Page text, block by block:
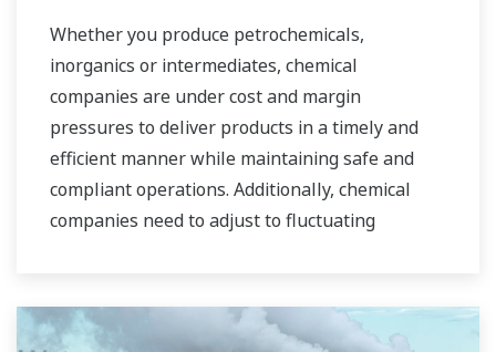
Whether you produce petrochemicals,
inorganics or intermediates, chemical
companies are under cost and margin
pressures to deliver products in a timely and
efficient manner while maintaining safe and
compliant operations. Additionally, chemical
companies need to adjust to fluctuating
Yokogawa has been serving the automation